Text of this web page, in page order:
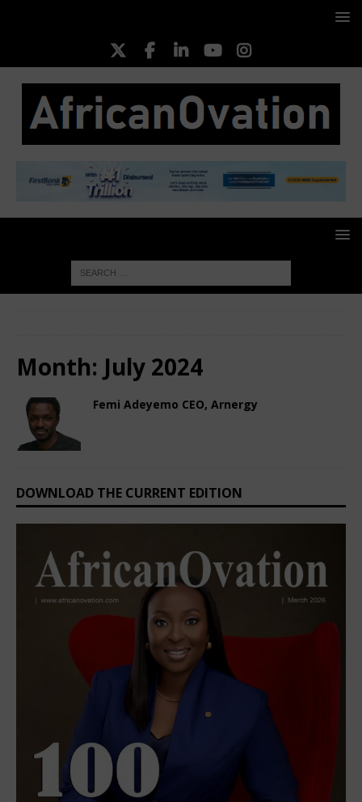
Month: July 2024
Femi Adeyemo CEO, Arnergy
DOWNLOAD THE CURRENT EDITION